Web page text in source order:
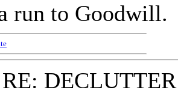
run to Goodwill.
RE: